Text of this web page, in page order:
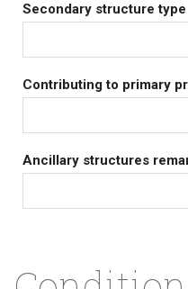
Secondary structure type
Contributing to primary
Ancillary structures